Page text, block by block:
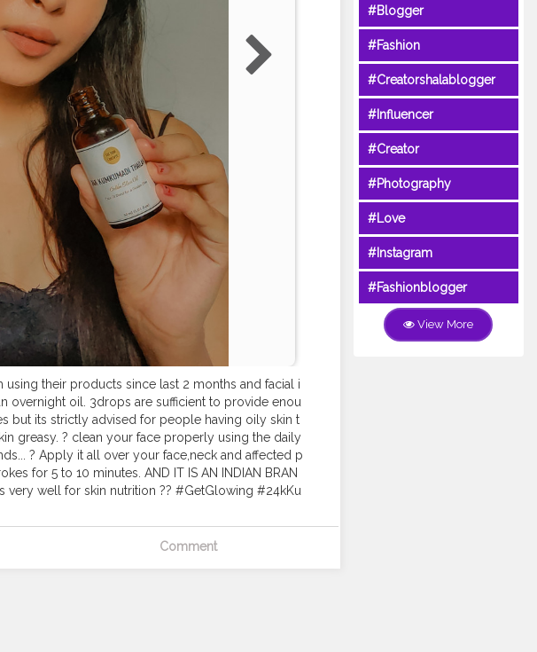
their products since last 2 months and facial i
overnight oil. 3drops are sufficient to provide enou
but its strictly advised for people having oily skin t
greasy. ? clean your face properly using the daily
? Apply it all over your face,neck and affected p
for 5 to 10 minutes. AND IT IS AN INDIAN BRAN
very well for skin nutrition ?? #GetGlowing #24kKu
Comment
#Blogger
#Fashion
#Creatorshalablogger
#Influencer
#Creator
#Photography
#Love
#Instagram
#Fashionblogger
View More